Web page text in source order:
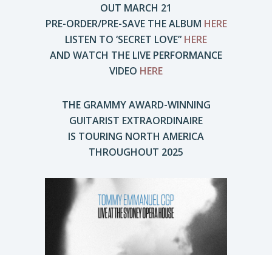
OUT MARCH 21
PRE-ORDER/PRE-SAVE THE ALBUM HERE
LISTEN TO ‘SECRET LOVE” HERE
AND WATCH THE LIVE PERFORMANCE
VIDEO HERE
THE GRAMMY AWARD-WINNING
GUITARIST EXTRAORDINAIRE
IS TOURING NORTH AMERICA
THROUGHOUT 2025